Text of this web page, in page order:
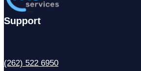
Support
(262) 522 6950